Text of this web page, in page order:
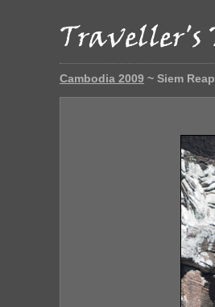
Cambodia 2009 ~ Siem Reap